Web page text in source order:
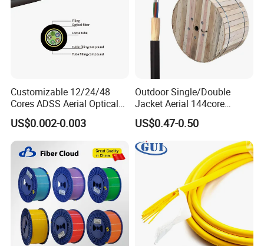
Customizable 12/24/48
Cores ADSS Aerial Optical
Fiber Cable
US$0.002-0.003
Outdoor Single/Double
Jacket Aerial 144core
G652D Span 200m ADSS
Fiber Optic Cable
US$0.47-0.50